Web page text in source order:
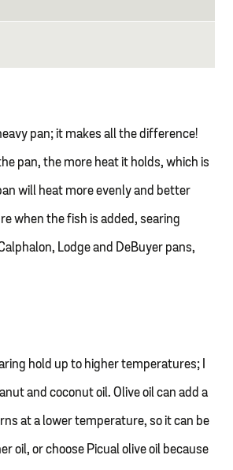
pan; it makes all the difference!
pan, the more heat it holds, which is
will heat more evenly and better
when the fish is added, searing
Lodge and DeBuyer pans,
hold up to higher temperatures; I
and coconut oil. Olive oil can add a
at a lower temperature, so it can be
oil, or choose Picual olive oil because